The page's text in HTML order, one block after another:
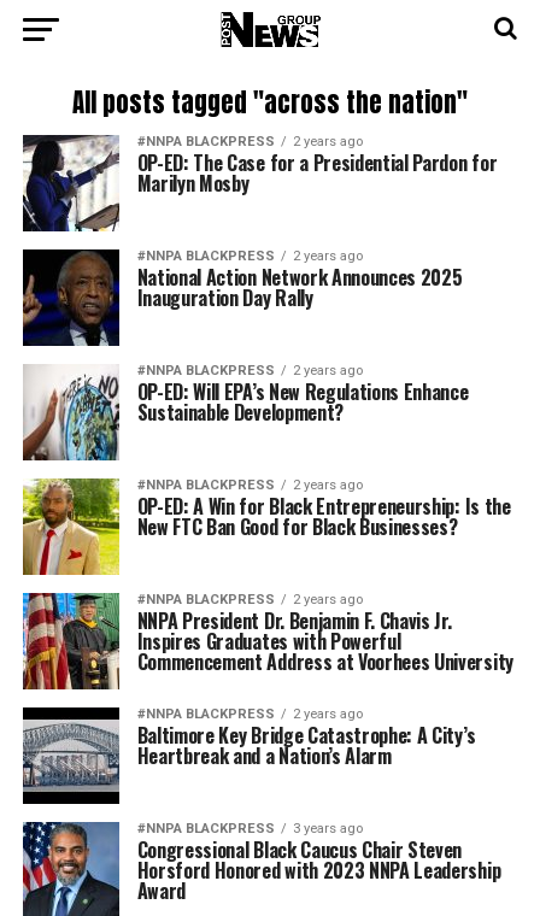
All posts tagged "across the nation"
#NNPA BLACKPRESS 2 years ago
OP-ED: The Case for a Presidential Pardon for
Marilyn Mosby
#NNPA BLACKPRESS 2 years ago
National Action Network Announces 2025
Inauguration Day Rally
#NNPA BLACKPRESS 2 years ago
OP-ED: Will EPA’s New Regulations Enhance
Sustainable Development?
#NNPA BLACKPRESS 2 years ago
OP-ED: A Win for Black Entrepreneurship: Is the
New FTC Ban Good for Black Businesses?
#NNPA BLACKPRESS 2 years ago
NNPA President Dr. Benjamin F. Chavis Jr.
Inspires Graduates with Powerful
Commencement Address at Voorhees University
#NNPA BLACKPRESS 2 years ago
Baltimore Key Bridge Catastrophe: A City’s
Heartbreak and a Nation’s Alarm
#NNPA BLACKPRESS 3 years ago
Congressional Black Caucus Chair Steven
Horsford Honored with 2023 NNPA Leadership
Award